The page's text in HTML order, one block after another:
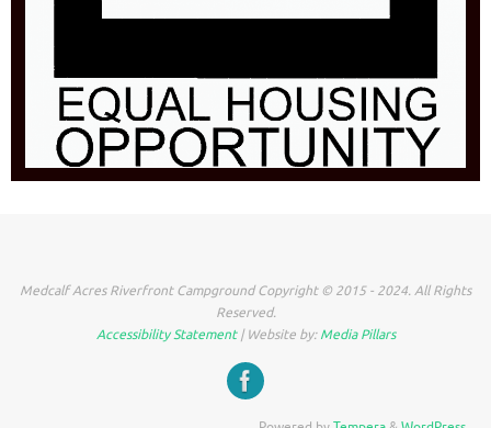
Medcalf Acres Riverfront Campground Copyright © 2015 - 2024. All Rights
Reserved.
Accessibility Statement| Website by:Media Pillars